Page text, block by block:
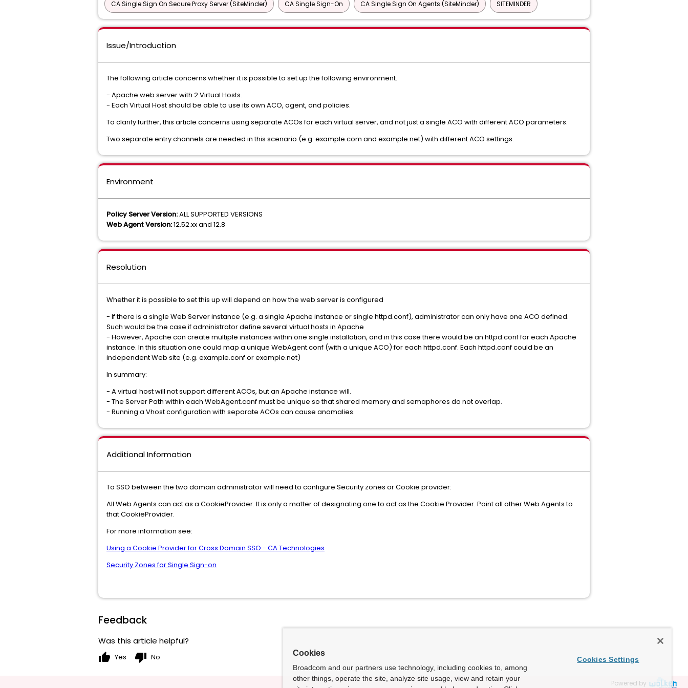
CA Single Sign On Secure Proxy Server (SiteMinder) CA Single Sign-On CA Single Sign On Agents (SiteMinder) SITEMINDER
Issue/Introduction
The following article concerns whether it is possible to set up the following environment.
- Apache web server with 2 Virtual Hosts.
- Each Virtual Host should be able to use its own ACO, agent, and policies.
To clarify further, this article concerns using separate ACOs for each virtual server, and not just a single ACO with different ACO parameters.
Two separate entry channels are needed in this scenario (e.g. example.com and example.net) with different ACO settings.
Environment
Policy Server Version:ALL SUPPORTED VERSIONS
Web Agent Version:12.52.xx and 12.8
Resolution
Whether it is possible to set this up will depend on how the web server is configured
- If there is a single Web Server instance (e.g. a single Apache instance or single httpd.conf), administrator can only have one ACO defined.
Such would be the case if administrator define several virtual hosts in Apache
- However, Apache can create multiple instances within one single installation, and in this case there would be an httpd.conf for each Apache
instance. In this situation one could map a unique WebAgent.conf (with a unique ACO) for each httpd.conf. Each httpd.conf could be an
independent Web site (e.g. example.conf or example.net)
In summary:
- A virtual host will not support different ACOs, but an Apache instance will.
- The Server Path within each WebAgent.conf must be unique so that shared memory and semaphores do not overlap.
- Running a Vhost configuration with separate ACOs can cause anomalies.
Additional Information
To SSO between the two domain administrator will need to configure Security zones or Cookie provider:
All Web Agents can act as a CookieProvider. It is only a matter of designating one to act as the Cookie Provider. Point all other Web Agents to
that CookieProvider.
For more information see:
Using a Cookie Provider for Cross Domain SSO - CA Technologies
Security Zones for Single Sign-on
Feedback
Was this article helpful?
thumb_up Yes thumb_down No
Powered by
Cookies
Broadcom and our partners use technology, including cookies to, among
other things, operate the site, analyze site usage, view and retain your
Cookies Settings